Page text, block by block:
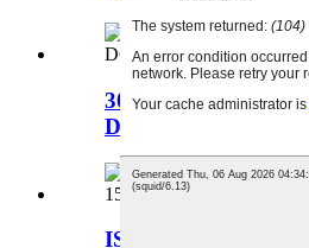
3000W DC 400-
Dej txias DC DC...
ISOLED DC